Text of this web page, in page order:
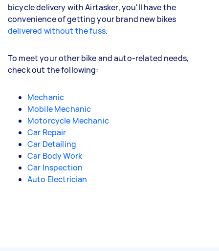
bicycle delivery with Airtasker, you'll have the
convenience of getting your brand new bikes
delivered without the fuss.
To meet your other bike and auto-related needs,
check out the following:
Mechanic
Mobile Mechanic
Motorcycle Mechanic
Car Repair
Car Detailing
Car Body Work
Car Inspection
Auto Electrician